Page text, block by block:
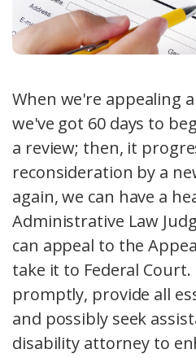
When we're appealing a
we've got 60 days to
a review; then, it
reconsideration by a
again, we can have a
Administrative Law
can appeal to the
take it to Federal
promptly, provide all
and possibly seek
disability attorney to